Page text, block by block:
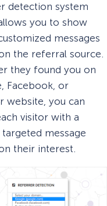
detection system
you to show
messages
the referral source.
they found you on
Facebook, or
website, you can
visitor with a
message
their interest.